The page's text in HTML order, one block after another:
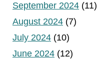
September 2024 (11)
August 2024 (7)
July 2024 (10)
June 2024 (12)